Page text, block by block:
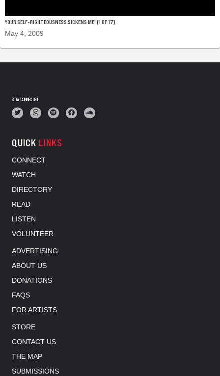
YOUR SELF-RIGHTEOUSNESS SICKENS ME! (1 OF 17)
May 4, 2009
STAY CONNECTED
QUICK LINKS
CONNECT
WATCH
DIRECTORY
READ
LISTEN
VOLUNTEER
ADVERTISING
ABOUT US
DONATIONS
FAQS
FOR ARTISTS
STORE
CONTACT US
THE MAP
SUBMISSIONS